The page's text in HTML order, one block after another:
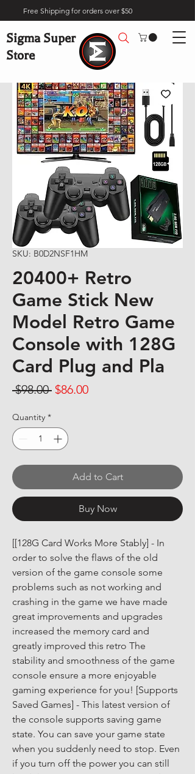
Free Shipping for orders over $50
Sigma Super
Store
SKU: B0D2NSF1HM
20400+ Retro
Game Stick New
Model Retro Game
Console with 128G
Card Plug and Pla
$98.00 Regular Price
$86.00Sale Price
Quantity *
Add to Cart
Buy Now
[[128G Card Works More Stably] - In
order to solve the flaws of the old
version of the game console some
problems such as not working and
crashing in the game we have made
great improvements and upgrades
increased the memory card and
greatly improved this retro The
stability and smoothness of the game
console ensure a more enjoyable
gaming experience for you! [Supports
Saved Games] - This latest version of
the console supports saving game
state. You can save your game state
when you suddenly need to stop. Even
if you turn off the power you can still